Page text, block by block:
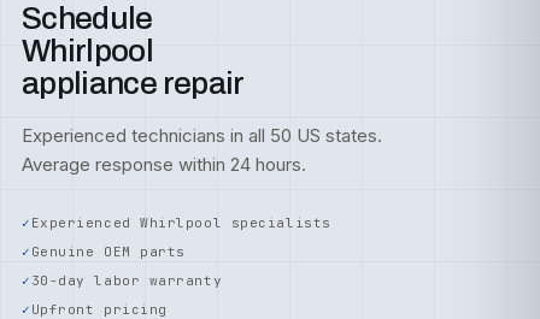
Schedule
Whirlpool
appliance repair
Experienced technicians in all 50 US states.
Average response within 24 hours.
Experienced Whirlpool specialists
Genuine OEM parts
30-day labor warranty
Upfront pricing